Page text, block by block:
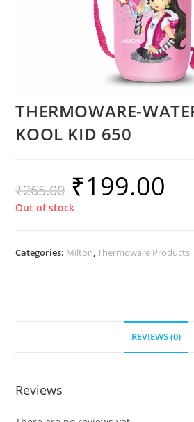
THERMOWARE-
KOOL KID 650
₹265.00 ₹199.00
Out of stock
Categories: Milton,Thermoware Products
REVIEWS (0)
Reviews